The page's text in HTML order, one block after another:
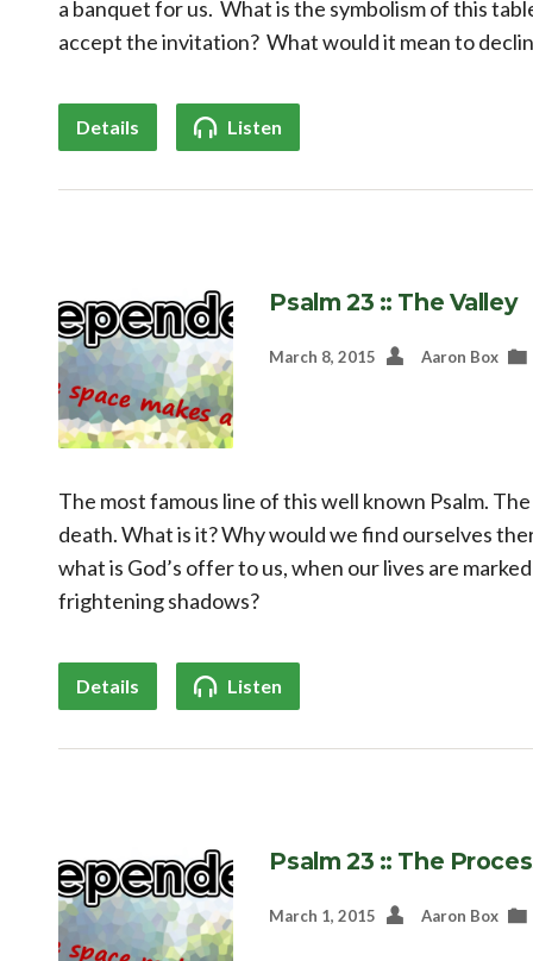
a banquet for us. What is the symbolism of this
accept the invitation? What would it mean to
Details Listen
Psalm 23 :: The Valley
March 8, 2015 Aaron Box
The most famous line of this well known Psalm.
death. What is it? Why would we find ourselves
what is God’s offer to us, when our lives are
frightening shadows?
Details Listen
Psalm 23 :: The
March 1, 2015 Aaron Box